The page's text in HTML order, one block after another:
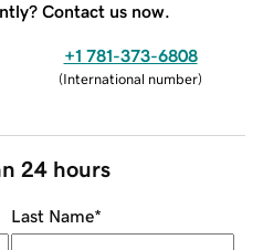
Contact us now.
+1 781-373-6808
(International number)
24 hours
Last Name*